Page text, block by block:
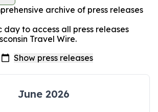
archive of press releases
day to access all press releases
Travel Wire.
June 2026